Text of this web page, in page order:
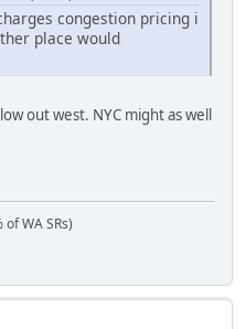
congestion pricing i
place would
out west. NYC might as well
of WA SRs)